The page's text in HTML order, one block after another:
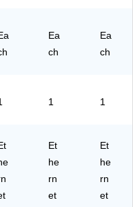
Ea
ch
Ea
ch
1 1
Et
he
rn
et
Et
he
rn
et